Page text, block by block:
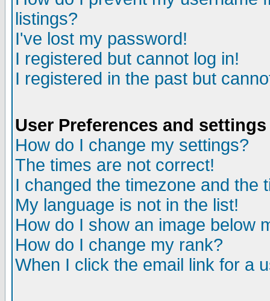
listings?
I've lost my password!
I registered but cannot log in!
I registered in the past but
User Preferences and settings
How do I change my settings?
The times are not correct!
I changed the timezone and the
My language is not in the list!
How do I show an image below
How do I change my rank?
When I click the email link for a